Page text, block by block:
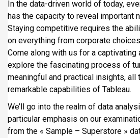
In the data-driven world of today,
has the capacity to reveal important
Staying competitive requires the
on everything from corporate
Come along with us for a captivating
explore the fascinating process of
meaningful and practical insights, all
remarkable capabilities of Tableau.
We’ll go into the realm of data
particular emphasis on our
from the « Sample – Superstore »